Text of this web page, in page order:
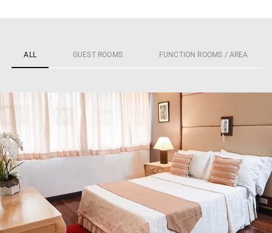
ALL GUEST ROOMS FUNCTION ROOMS / AREA